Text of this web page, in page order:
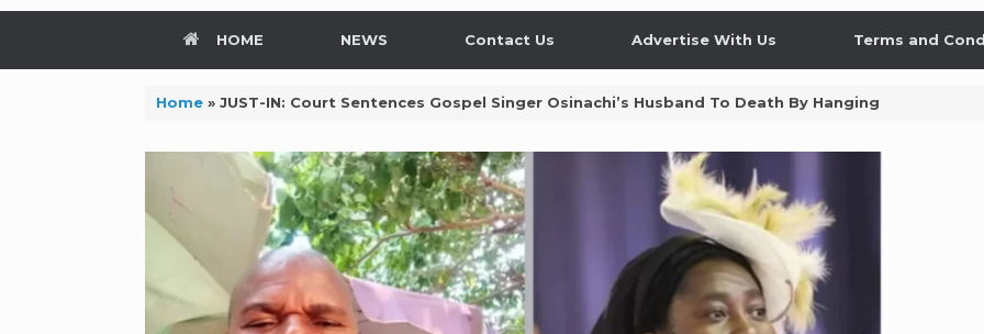
HOME NEWS Contact Us Advertise With Us Terms and
Home» JUST-IN: Court Sentences Gospel Singer Osinachi’s Husband To Death By Hanging